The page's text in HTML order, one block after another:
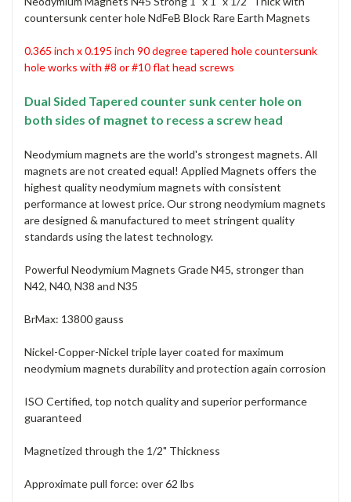
countersunk center hole NdFeB Block Rare Earth Magnets
0.365 inch x 0.195 inch 90 degree tapered hole countersunk
holeworks with #8 or #10 flat head screws
Dual Sided Tapered counter sunk center hole on
both sides of magnet to recess a screw head
Neodymium magnets are the world's strongest magnets. All
magnets are not created equal! Applied Magnets offers the
highest quality neodymium magnets with consistent
performance at lowest price. Our strong neodymium magnets
are designed & manufactured to meet stringent quality
standards using the latest technology.
Powerful Neodymium Magnets Grade N45, stronger than
N42, N40, N38 and N35
BrMax: 13800 gauss
Nickel-Copper-Nickel triple layer coated for maximum
neodymium magnets durability and protection again corrosion
ISO Certified, top notch quality and superior performance
guaranteed
Magnetized through the 1/2" Thickness
Approximate pull force: over 62 lbs